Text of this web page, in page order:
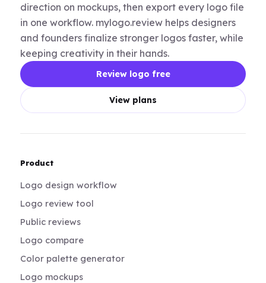
direction on mockups, then export every logo file
in one workflow. mylogo.review helps designers
and founders finalize stronger logos faster, while
keeping creativity in their hands.
Review logo free
View plans
Product
Logo design workflow
Logo review tool
Public reviews
Logo compare
Color palette generator
Logo mockups